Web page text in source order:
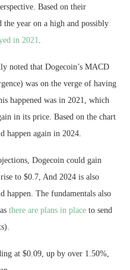
Based on their
year on a high and possibly
in 2021.
noted that Dogecoin’s MACD
was on the verge of having
happened was in 2021, which
in its price. Based on the chart
happen again in 2024.
Dogecoin could gain
to $0.7, And 2024 is also
happen. The fundamentals also
there are plans in place to send
at $0.09, up by over 1.50%,